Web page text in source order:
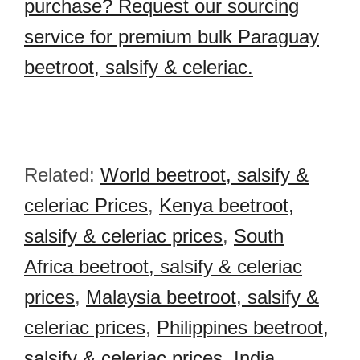
purchase? Request our sourcing
service for premium bulk Paraguay
beetroot, salsify & celeriac.
Related: World beetroot, salsify &
celeriac Prices, Kenya beetroot,
salsify & celeriac prices, South
Africa beetroot, salsify & celeriac
prices, Malaysia beetroot, salsify &
celeriac prices, Philippines beetroot,